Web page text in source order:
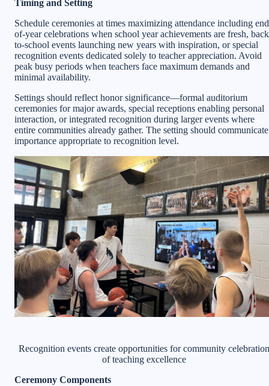
Timing and Setting
Schedule ceremonies at times maximizing attendance including
of-year celebrations when school year achievements are fresh,
to-school events launching new years with inspiration, or special
recognition events dedicated solely to teacher appreciation. Avoid
peak busy periods when teachers face maximum demands and
minimal availability.
Settings should reflect honor significance—formal auditorium
ceremonies for major awards, special receptions enabling personal
interaction, or integrated recognition during larger events where
entire communities already gather. The setting should communicate
importance appropriate to recognition level.
Recognition events create opportunities for community celebration
of teaching excellence
Ceremony Components